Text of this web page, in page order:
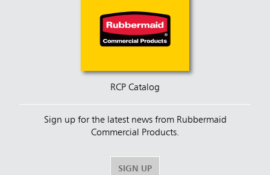
RCP Catalog
Sign up for the latest news from Rubbermaid
Commercial Products.
SIGN UP